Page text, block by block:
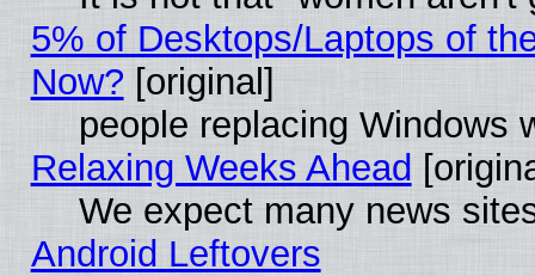
5% of Desktops/Laptops of
Now? [original]
people replacing Windows
Relaxing Weeks Ahead
We expect many news
Android Leftovers